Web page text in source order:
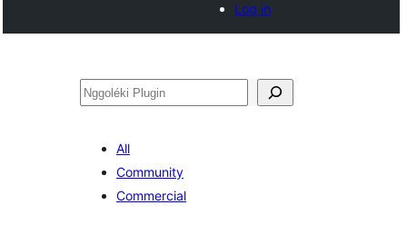
Log in
Nggoléki
All
Community
Commercial